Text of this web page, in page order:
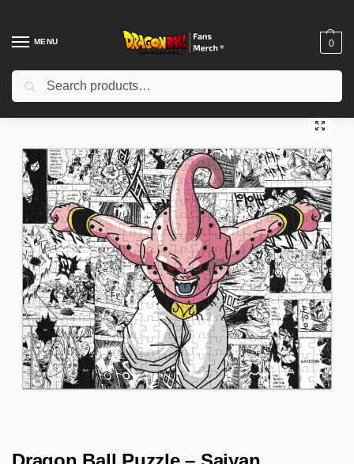
MENU 0
Home Shop / Dragon Ball Decoration